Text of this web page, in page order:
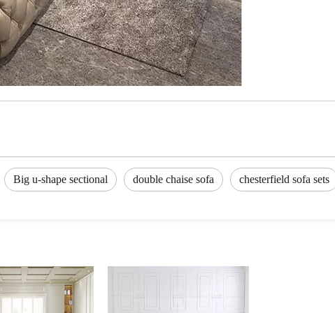
Big u-shape sectional double chaise sofa chesterfield sofa sets